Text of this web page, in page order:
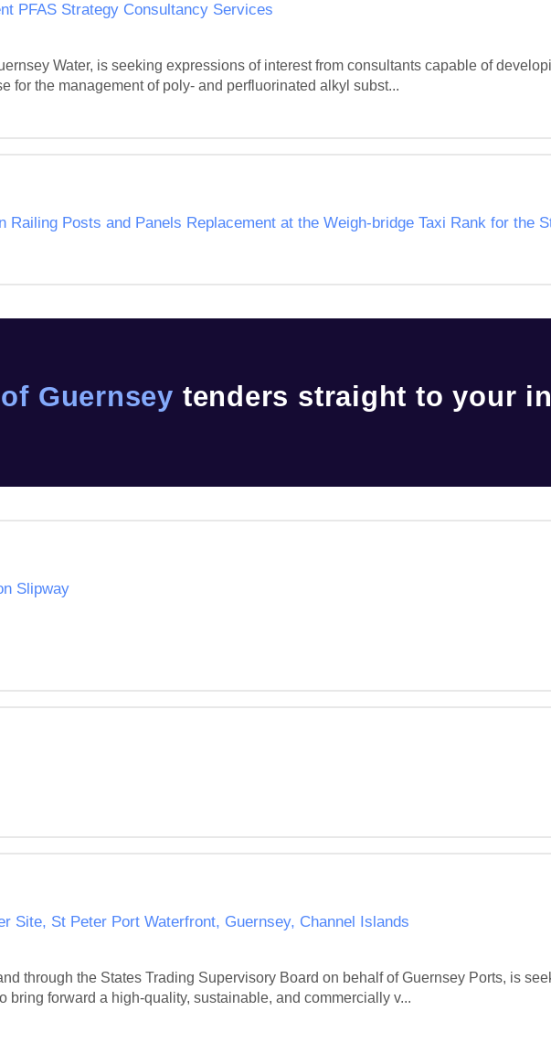
PFAS Strategy Consultancy Services
Water, is seeking expressions of interest from consultants capable of
for the management of poly- and perfluorinated alkyl subst...
Railing Posts and Panels Replacement at the Weigh-bridge Taxi Rank for the
Guernsey tenders straight to your
Slipway
Site, St Peter Port Waterfront, Guernsey, Channel Islands
through the States Trading Supervisory Board on behalf of Guernsey Ports, is
bring forward a high-quality, sustainable, and commercially v...